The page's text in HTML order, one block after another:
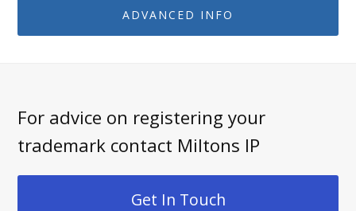
ADVANCED INFO
For advice on registering your
trademark contact Miltons IP
Get In Touch